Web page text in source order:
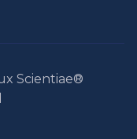
Scientiae®